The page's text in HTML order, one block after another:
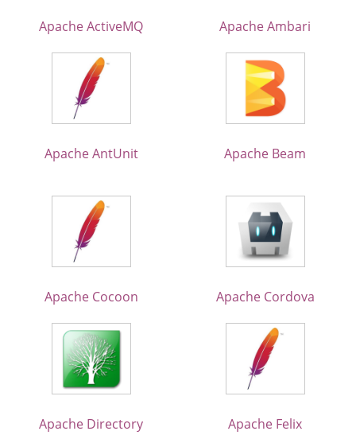
Apache ActiveMQ Apache Ambari
Apache AntUnit Apache Beam
Apache Cocoon Apache Cordova
Apache Directory Apache Felix